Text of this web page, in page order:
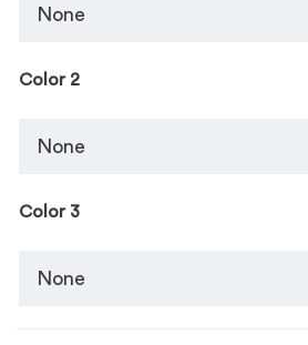
Color 2
Color 3